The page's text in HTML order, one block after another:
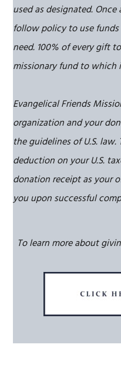
used as designated.
follow policy to use
need. 100% of every gift
missionary fund to which
Evangelical Friends
organization and your
the guidelines of U.S.
deduction on your U.S.
donation receipt as your
you upon successful
To learn more about